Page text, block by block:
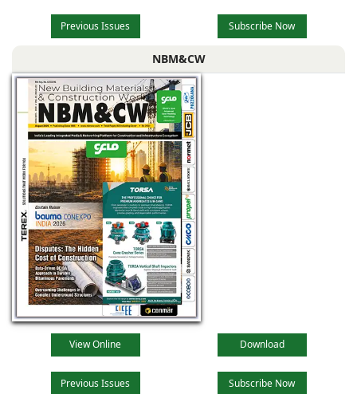
Previous Issues Subscribe Now
NBM&CW
View Online Download
Previous Issues Subscribe Now